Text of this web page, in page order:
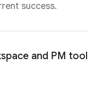
success.
and PM tool